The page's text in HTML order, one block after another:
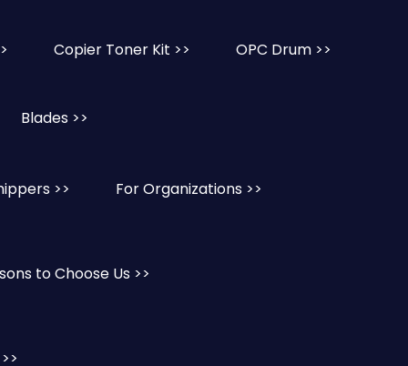
Copier Toner Kit >> OPC Drum >>
Blades >>
>> For Organizations >>
to Choose Us >>